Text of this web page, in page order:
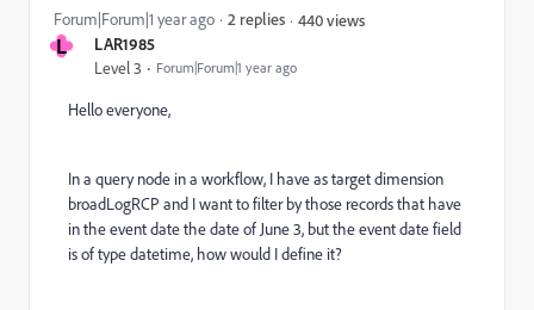
L LAR1985
Level 3 Forum|Forum|1 year ago
Forum|Forum|1 year ago 2 replies 440 views
Hello everyone,
In a query node in a workflow, I have as target dimension
broadLogRCP and I want to filter by those records that have
in the event date the date of June 3, but the event date field
is of type datetime, how would I define it?